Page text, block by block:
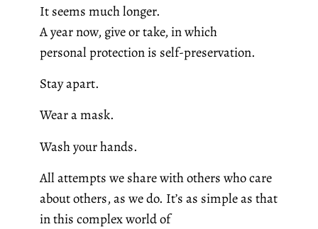
It seems much longer.
A year now, give or take, in which
personal protection is self-preservation.
Stay apart.
Wear a mask.
Wash your hands.
All attempts we share with others who care
about others, as we do. It’s as simple as that
in this complex world of